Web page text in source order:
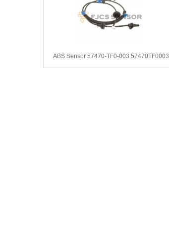
ABS Sensor 57470-TF0-003 57470TF0003